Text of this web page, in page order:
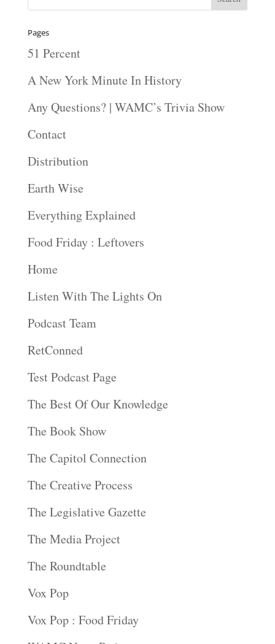
Pages
51 Percent
A New York Minute In History
Any Questions? | WAMC’s Trivia Show
Contact
Distribution
Earth Wise
Everything Explained
Food Friday : Leftovers
Home
Listen With The Lights On
Podcast Team
RetConned
Test Podcast Page
The Best Of Our Knowledge
The Book Show
The Capitol Connection
The Creative Process
The Legislative Gazette
The Media Project
The Roundtable
Vox Pop
Vox Pop : Food Friday